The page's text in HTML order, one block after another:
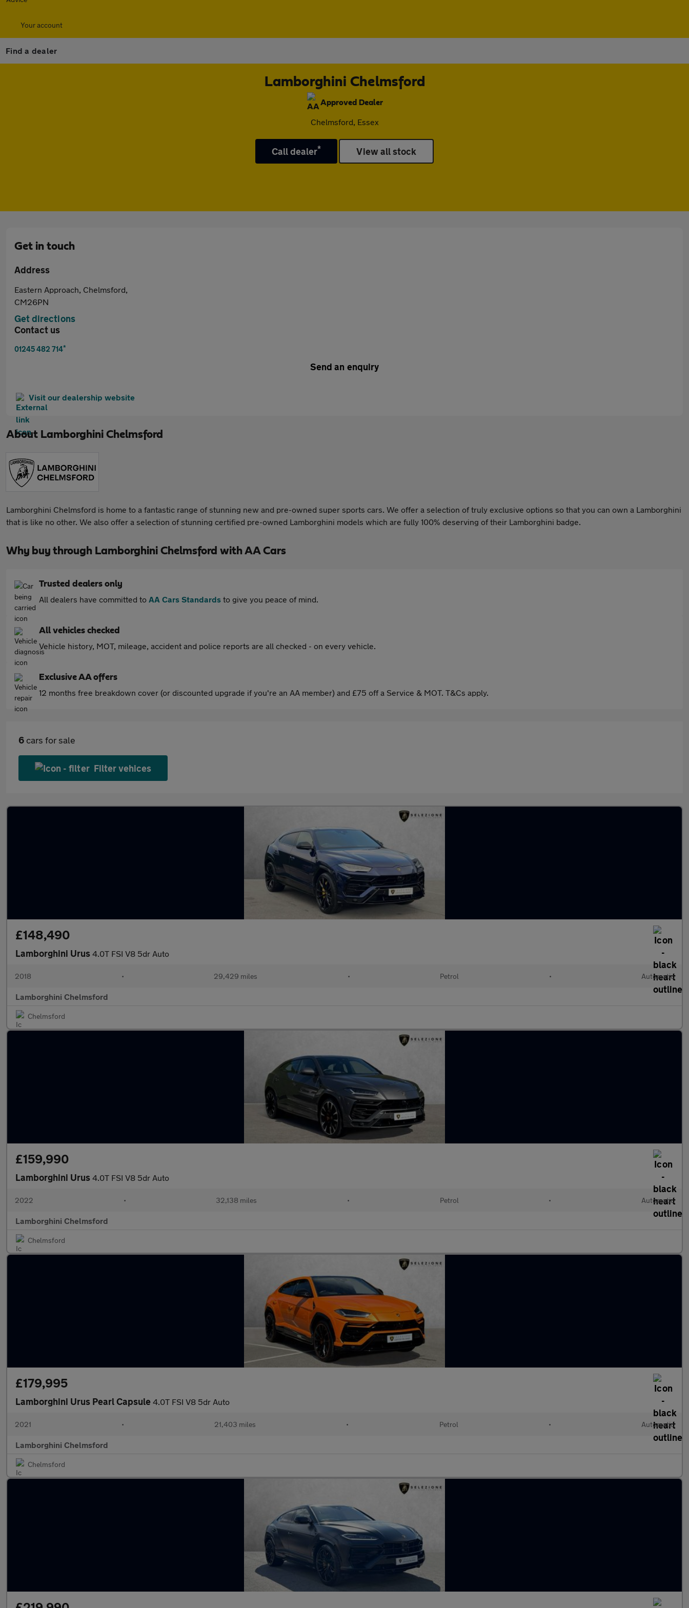
Your account
Find a dealer
Lamborghini Chelmsford
Approved Dealer
Chelmsford, Essex
Call dealer* View all stock
Get in touch
Address
Eastern Approach, Chelmsford,
CM26PN
Get directions
Contact us
01245 482 714*
Send an enquiry
Visit our dealership website
About Lamborghini Chelmsford
Lamborghini Chelmsford is home to a fantastic range of stunning new and pre-owned super sports cars. We offer a selection of truly exclusive options so that you can own a Lamborghini
that is like no other. We also offer a selection of stunning certified pre-owned Lamborghini models which are fully 100% deserving of their Lamborghini badge.
Why buy through Lamborghini Chelmsford with AA Cars
Trusted dealers only
All dealers have committed to AA Cars Standards to give you peace of mind.
All vehicles checked
Vehicle history, MOT, mileage, accident and police reports are all checked - on every vehicle.
Exclusive AA offers
12 months free breakdown cover (or discounted upgrade if you're an AA member) and £75 off a Service & MOT. T&Cs apply.
6 cars for sale
Filter vehices
£148,490
Lamborghini Urus 4.0T FSI V8 5dr Auto
2018 • 29,429 miles • Petrol • Automatic
Lamborghini Chelmsford
Chelmsford
£159,990
Lamborghini Urus 4.0T FSI V8 5dr Auto
2022 • 32,138 miles • Petrol • Automatic
Lamborghini Chelmsford
Chelmsford
£179,995
Lamborghini Urus Pearl Capsule 4.0T FSI V8 5dr Auto
2021 • 21,403 miles • Petrol • Automatic
Lamborghini Chelmsford
Chelmsford